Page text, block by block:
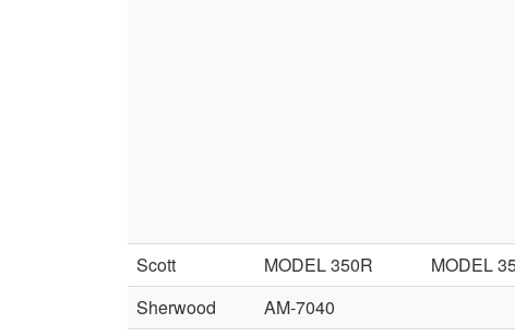
Scott MODEL 350R MODEL
Sherwood
AM-7040